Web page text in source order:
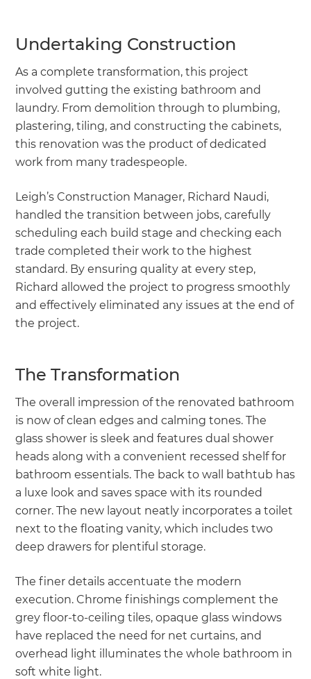
Undertaking Construction
As a complete transformation, this project
involved gutting the existing bathroom and
laundry. From demolition through to plumbing,
plastering, tiling, and constructing the cabinets,
this renovation was the product of dedicated
work from many tradespeople.
Leigh’s Construction Manager, Richard Naudi,
handled the transition between jobs, carefully
scheduling each build stage and checking each
trade completed their work to the highest
standard. By ensuring quality at every step,
Richard allowed the project to progress smoothly
and effectively eliminated any issues at the end of
the project.
The Transformation
The overall impression of the renovated bathroom
is now of clean edges and calming tones. The
glass shower is sleek and features dual shower
heads along with a convenient recessed shelf for
bathroom essentials. The back to wall bathtub has
a luxe look and saves space with its rounded
corner. The new layout neatly incorporates a toilet
next to the floating vanity, which includes two
deep drawers for plentiful storage.
The finer details accentuate the modern
execution. Chrome finishings complement the
grey floor-to-ceiling tiles, opaque glass windows
have replaced the need for net curtains, and
overhead light illuminates the whole bathroom in
soft white light.